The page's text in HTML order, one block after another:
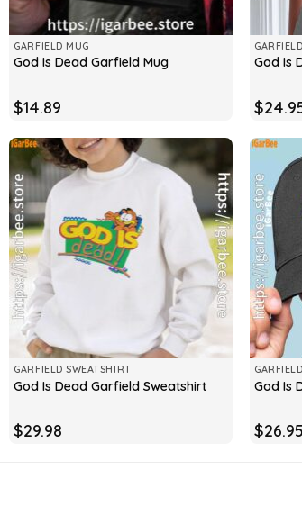
GARFIELD MUG
God Is Dead Garfield Mug
$14.89
God Is
$
GARFIELD SWEATSHIRT
God Is Dead Garfield Sweatshirt
$29.98
God Is
$26.95